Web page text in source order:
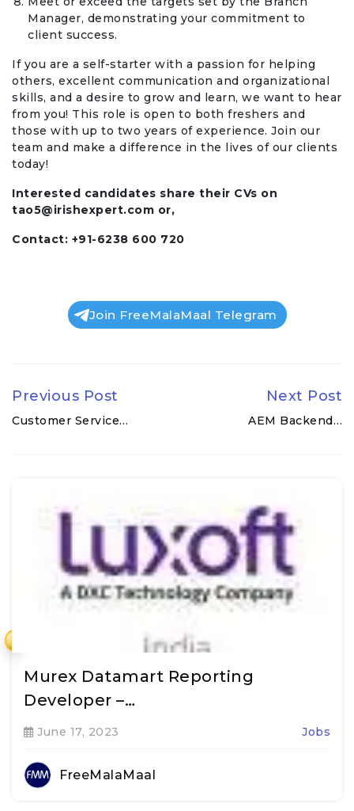
Manager, demonstrating your commitment to
client success.
If you are a self-starter with a passion for helping
others, excellent communication and organizational
skills, and a desire to grow and learn, we want to hear
from you! This role is open to both freshers and
those with up to two years of experience. Join our
team and make a difference in the lives of our clients
today!
Interested candidates share their CVs on
tao5@irishexpert.com or,
Contact: +91-6238 600 720
Join FreeMalaMaal Telegram
Previous Post
Customer Service…
Next Post
AEM Backend…
Murex Datamart Reporting
Developer –…
June 17, 2023 Jobs
FreeMalaMaal